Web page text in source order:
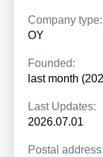
Company type:
OY
Founded:
last month
Last Updates:
2026.07.01
Postal address: